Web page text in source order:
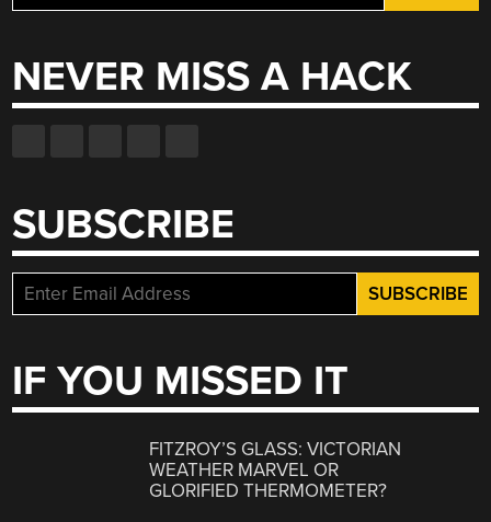
for:
NEVER MISS A HACK
SUBSCRIBE
IF YOU MISSED IT
FITZROY’S GLASS: VICTORIAN
WEATHER MARVEL OR
GLORIFIED THERMOMETER?